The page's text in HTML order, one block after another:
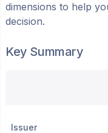
dimensions to help
decision.
Key Summary
Issuer